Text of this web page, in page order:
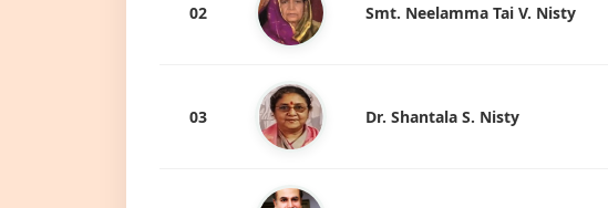
02 Smt. Neelamma Tai V. Nisty
03 Dr. Shantala S. Nisty